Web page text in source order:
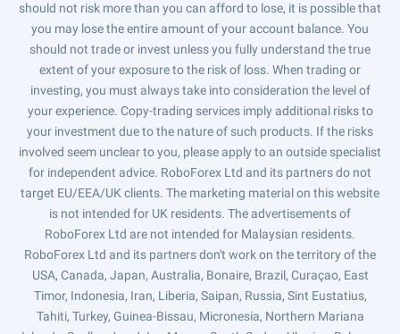
should not risk more than you can afford to lose, it is possible that
you may lose the entire amount of your account balance. You
should not trade or invest unless you fully understand the true
extent of your exposure to the risk of loss. When trading or
investing, you must always take into consideration the level of
your experience. Copy-trading services imply additional risks to
your investment due to the nature of such products. If the risks
involved seem unclear to you, please apply to an outside specialist
for independent advice. RoboForex Ltd and its partners do not
target EU/EEA/UK clients. The marketing material on this website
is not intended for UK residents. The advertisements of
RoboForex Ltd are not intended for Malaysian residents.
RoboForex Ltd and its partners don't work on the territory of the
USA, Canada, Japan, Australia, Bonaire, Brazil, Curaçao, East
Timor, Indonesia, Iran, Liberia, Saipan, Russia, Sint Eustatius,
Tahiti, Turkey, Guinea-Bissau, Micronesia, Northern Mariana